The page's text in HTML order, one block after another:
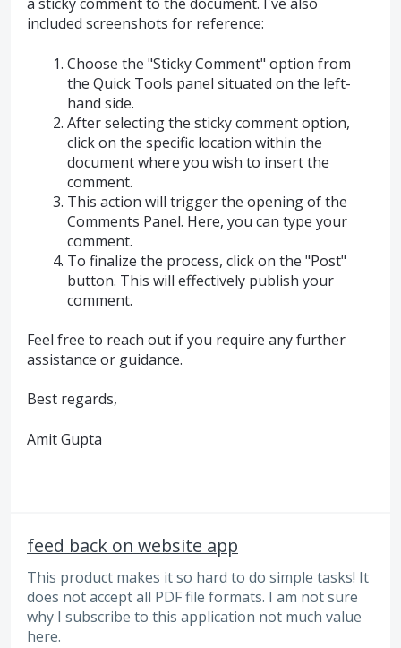
included screenshots for reference:
Choose the "Sticky Comment" option from
the Quick Tools panel situated on the left-
hand side.
After selecting the sticky comment option,
click on the specific location within the
document where you wish to insert the
comment.
This action will trigger the opening of the
Comments Panel. Here, you can type your
comment.
To finalize the process, click on the "Post"
button. This will effectively publish your
comment.
Feel free to reach out if you require any further
assistance or guidance.
Best regards,
Amit Gupta
feed back on website app
This product makes it so hard to do simple tasks! It
does not accept all PDF file formats. I am not sure
why I subscribe to this application not much value
here.